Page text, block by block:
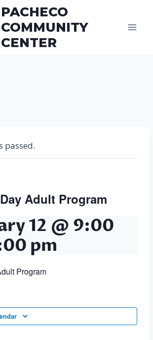
PACHECO
COMMUNITY
CENTER
passed.
Adult Program
12 @ 9:00
pm
Program